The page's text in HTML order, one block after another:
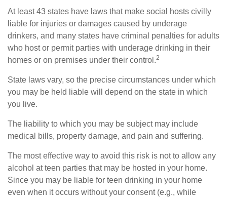
At least 43 states have laws that make social hosts civilly
liable for injuries or damages caused by underage
drinkers, and many states have criminal penalties for adults
who host or permit parties with underage drinking in their
homes or on premises under their control.2
State laws vary, so the precise circumstances under which
you may be held liable will depend on the state in which
you live.
The liability to which you may be subject may include
medical bills, property damage, and pain and suffering.
The most effective way to avoid this risk is not to allow any
alcohol at teen parties that may be hosted in your home.
Since you may be liable for teen drinking in your home
even when it occurs without your consent (e.g., while